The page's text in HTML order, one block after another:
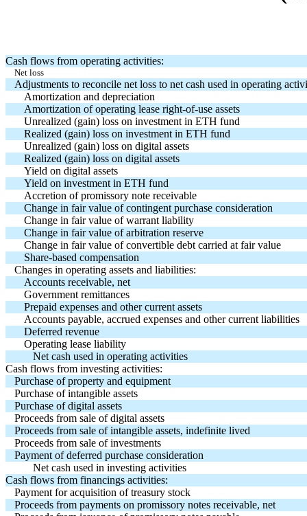
Cash flows from operating activities:
Net loss
Adjustments to reconcile net loss to net cash used in operating
Amortization and depreciation
Amortization of operating lease right-of-use assets
Unrealized (gain) loss on investment in ETH fund
Realized (gain) loss on investment in ETH fund
Unrealized (gain) loss on digital assets
Realized (gain) loss on digital assets
Yield on digital assets
Yield on investment in ETH fund
Accretion of promissory note receivable
Change in fair value of contingent purchase consideration
Change in fair value of warrant liability
Change in fair value of arbitration reserve
Change in fair value of convertible debt carried at fair value
Share-based compensation
Changes in operating assets and liabilities:
Accounts receivable, net
Government remittances
Prepaid expenses and other current assets
Accounts payable, accrued expenses and other current liabilities
Deferred revenue
Operating lease liability
Net cash used in operating activities
Cash flows from investing activities:
Purchase of property and equipment
Purchase of intangible assets
Purchase of digital assets
Proceeds from sale of digital assets
Proceeds from sale of intangible assets, indefinite lived
Proceeds from sale of investments
Payment of deferred purchase consideration
Net cash used in investing activities
Cash flows from financings activities:
Payment for acquisition of treasury stock
Proceeds from payments on promissory notes receivable, net